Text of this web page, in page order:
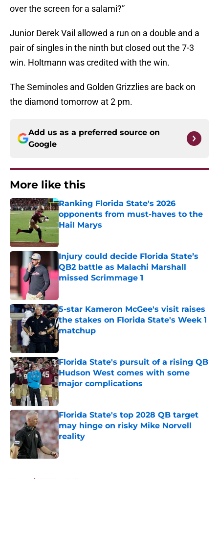
over the screen for a salami?”
Junior Derek Vail allowed a run on a double and a
pair of singles in the ninth but closed out the 7-3
win. Holtmann was credited with the win.
The Seminoles and Golden Grizzlies are back on
the diamond tomorrow at 2 pm.
Add us as a preferred source on
Google
More like this
Ranking Florida State's 2026
opponents from must-haves to the
Hail Marys
Published by on Invalid Date
Injury could decide Florida State’s
QB2 battle as Malachi Marshall
missed Scrimmage 1
5-star Kameron McGee's visit raises
the stakes on Florida State's Week 1
matchup
Florida State's pursuit of a rising QB
Hudson West comes with some
major complications
Published by on Invalid Date
Florida State's top 2028 QB target
may hinge on risky Mike Norvell
reality
Published by on Invalid Date
Home / FSU Baseball